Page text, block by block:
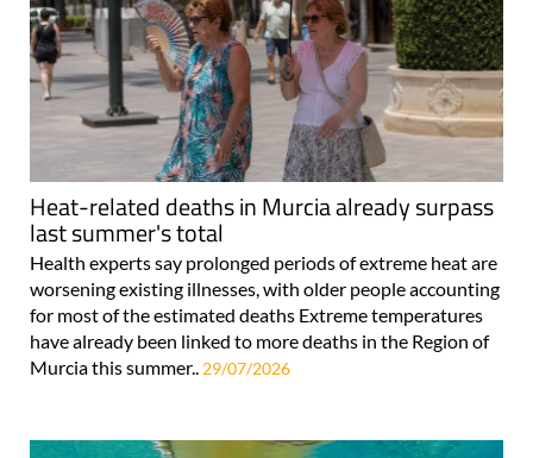
Heat-related deaths in Murcia already surpass
last summer's total
Health experts say prolonged periods of extreme heat are
worsening existing illnesses, with older people accounting
for most of the estimated deaths Extreme temperatures
have already been linked to more deaths in the Region of
Murcia this summer.. 29/07/2026